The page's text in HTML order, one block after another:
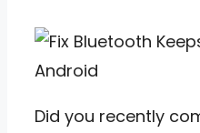
Did you recently